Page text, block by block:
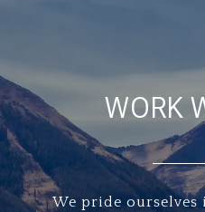
WORK
We pride